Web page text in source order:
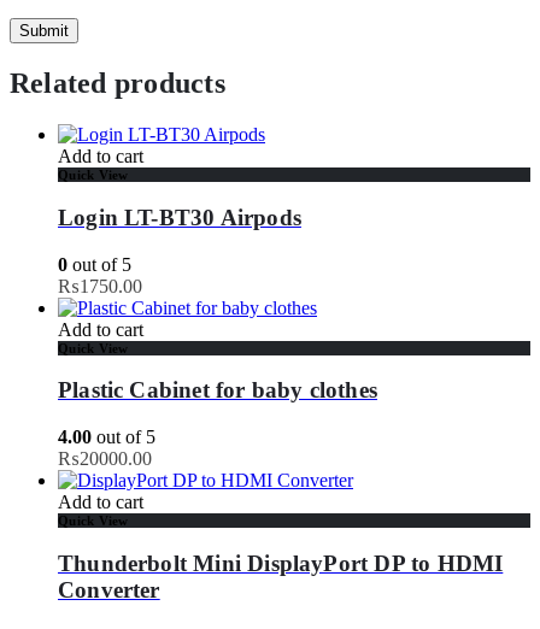
Related products
Add to cart
Quick View
Login LT-BT30 Airpods
0 out of 5
₨1750.00
Add to cart
Quick View
Plastic Cabinet for baby clothes
4.00 out of 5
₨20000.00
Add to cart
Quick View
Thunderbolt Mini DisplayPort DP to HDMI
Converter